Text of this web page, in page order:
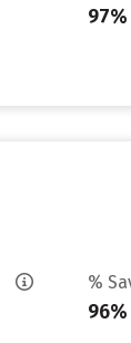
97%
%
96%